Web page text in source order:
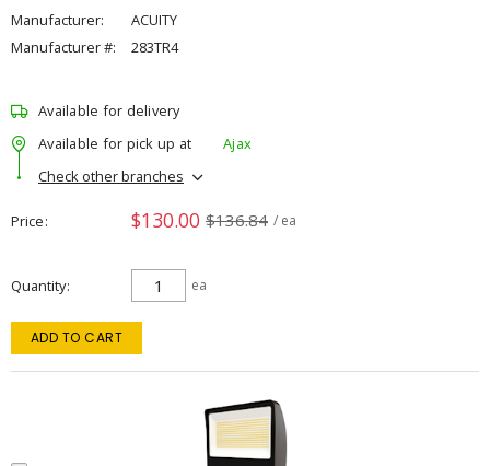
Manufacturer:
ACUITY
Manufacturer #:
283TR4
Available for delivery
Available for pick up at
Ajax
Check other branches
Price $130.00 $136.84 / ea
Quantity ea
ADD TO CART